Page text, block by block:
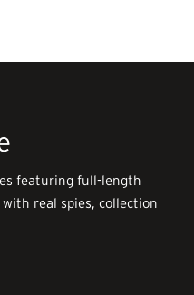
featuring full-length
real spies, collection